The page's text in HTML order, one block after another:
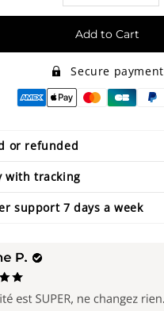
Add to Cart
Secure payment
or refunded
with tracking
support 7 days a week